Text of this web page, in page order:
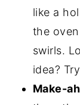
like a
the
swirls.
idea?
Make-